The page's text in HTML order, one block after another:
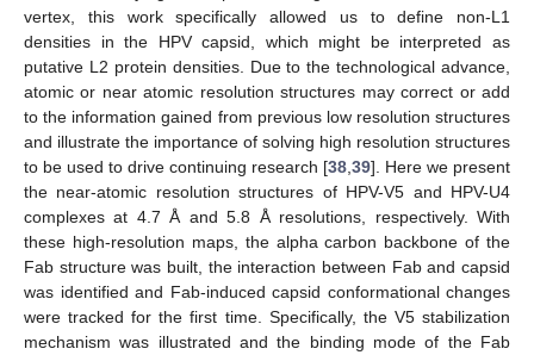
vertex, this work specifically allowed us to define non-L1
densities in the HPV capsid, which might be interpreted as
putative L2 protein densities. Due to the technological advance,
atomic or near atomic resolution structures may correct or add
to the information gained from previous low resolution structures
and illustrate the importance of solving high resolution structures
to be used to drive continuing research [38 39]. Here we present
the near-atomic resolution structures of HPV-V5 and HPV-U4
complexes at 4.7 Å and 5.8 Å resolutions, respectively. With
these high-resolution maps, the alpha carbon backbone of the
Fab structure was built, the interaction between Fab and capsid
was identified and Fab-induced capsid conformational changes
were tracked for the first time. Specifically, the V5 stabilization
mechanism was illustrated and the binding mode of the Fab